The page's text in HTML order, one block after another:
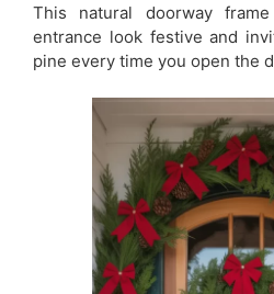
This natural doorway
entrance look festive and
pine every time you open the